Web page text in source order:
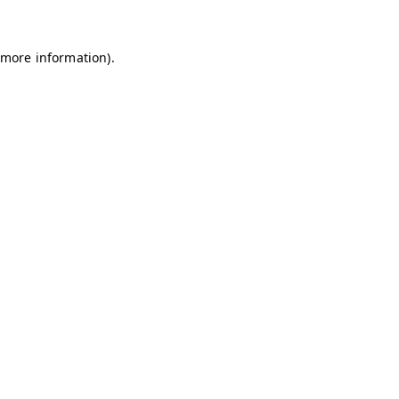
information).